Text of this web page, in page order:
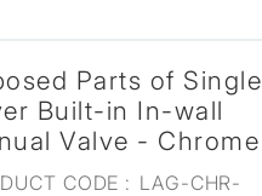
Parts of Single
Built-in In-wall
Valve - Chrome
CODE : LAG-CHR-